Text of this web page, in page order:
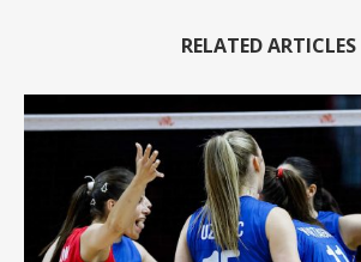
RELATED ARTICLES